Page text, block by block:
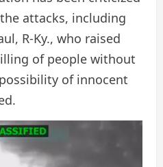
attacks, including
R-Ky., who raised
of people without
of innocent